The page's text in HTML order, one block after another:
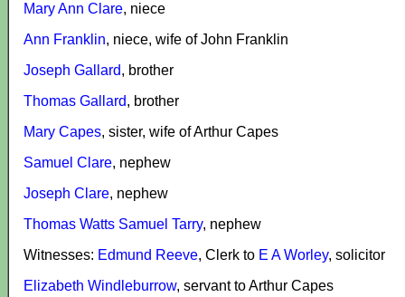
Mary Ann Clare, niece
Ann Franklin, niece, wife of John Franklin
Joseph Gallard, brother
Thomas Gallard, brother
Mary Capes, sister, wife of Arthur Capes
Samuel Clare, nephew
Joseph Clare, nephew
Thomas Watts Samuel Tarry, nephew
Witnesses: Edmund Reeve, Clerk to E A Worley, solicitor
Elizabeth Windleburrow, servant to Arthur Capes